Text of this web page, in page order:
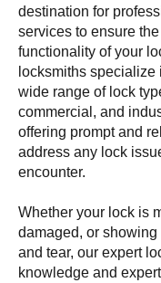
destination for
services to ensure
functionality of your
locksmiths specialize
wide range of lock
commercial, and
offering prompt and
address any lock
encounter.
Whether your lock is
damaged, or
and tear, our expert
knowledge and